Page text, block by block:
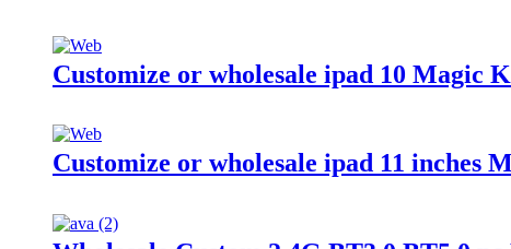
Customize or wholesale ipad 10 Magic
Customize or wholesale ipad 11 inches